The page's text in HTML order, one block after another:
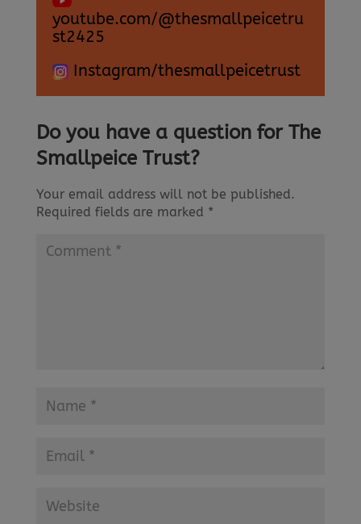
youtube.com/@thesmallpeicetru
st2425
Instagram/thesmallpeicetrust
Do you have a question for The
Smallpeice Trust?
Your email address will not be published.
Required fields are marked *